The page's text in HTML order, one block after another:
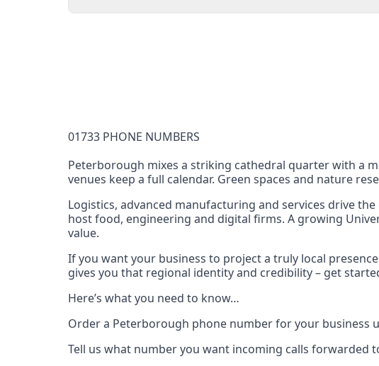
Full national reachability Callers from outside the UK can
Portability
View more informationhere
01733 PHONE NUMBERS
Peterborough mixes a striking cathedral quarter with a
venues keep a full calendar. Green spaces and nature
Logistics, advanced manufacturing and services drive
host food, engineering and digital firms. A growing
value.
If you want your business to project a truly local
gives you that regional identity and credibility – get
Here’s what you need to know…
Order a Peterborough phone number for your business
Tell us what number you want incoming calls forwarded